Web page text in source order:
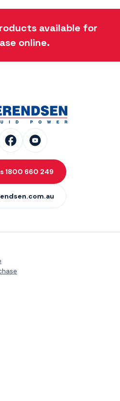
available for
online.
1800 660 249